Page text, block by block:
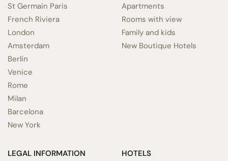
St Germain Paris
French Riviera
London
Amsterdam
Berlin
Venice
Rome
Milan
Barcelona
New York
Apartments
Rooms with view
Family and kids
New Boutique Hotels
LEGAL INFORMATION
HOTELS